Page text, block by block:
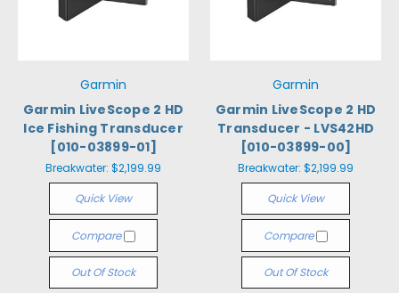
Garmin
Garmin LiveScope 2 HD
Ice Fishing Transducer
[010-03899-01]
Breakwater: $2,199.99
Quick View
Compare
Out Of Stock
Garmin
Garmin LiveScope 2 HD
Transducer - LVS42HD
[010-03899-00]
Breakwater: $2,199.99
Quick View
Compare
Out Of Stock